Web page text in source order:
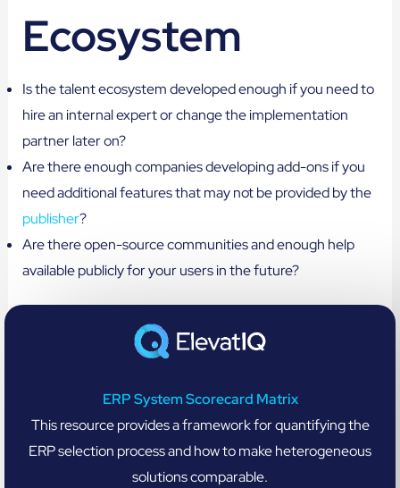
Ecosystem
Is the talent ecosystem developed enough if you need to
hire an internal expert or change the implementation
partner later on?
Are there enough companies developing add-ons if you
need additional features that may not be provided by the
publisher?
Are there open-source communities and enough help
available publicly for your users in the future?
ERP System Scorecard Matrix
This resource provides a framework for quantifying the
ERP selection process and how to make heterogeneous
solutions comparable.